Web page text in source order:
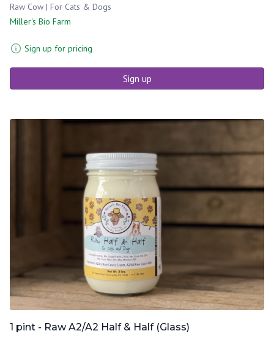
Raw Cow | For Cats & Dogs
Miller's Bio Farm
Sign up for pricing
Sign up
1 pint - Raw A2/A2 Half & Half (Glass)